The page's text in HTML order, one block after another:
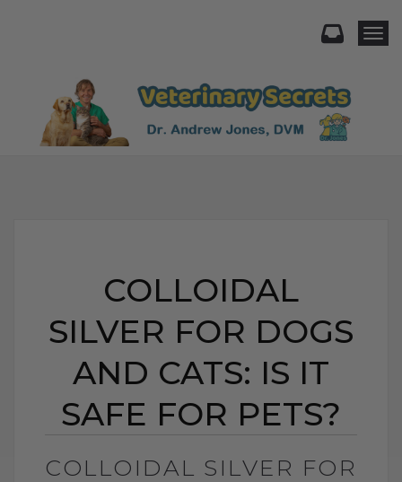
COLLOIDAL
SILVER FOR DOGS
AND CATS: IS IT
SAFE FOR PETS?
COLLOIDAL SILVER FOR